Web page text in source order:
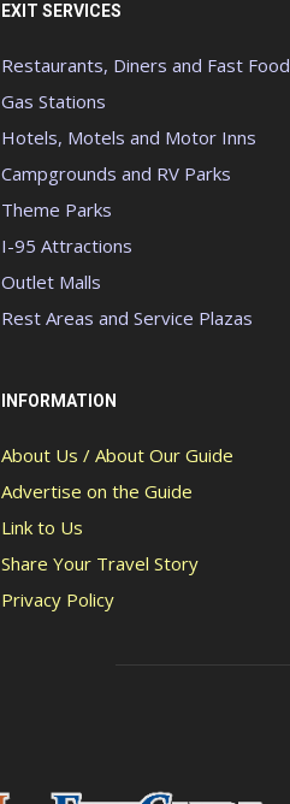
EXIT SERVICES
Restaurants, Diners and Fast Food
Gas Stations
Hotels, Motels and Motor Inns
Campgrounds and RV Parks
Theme Parks
I-95 Attractions
Outlet Malls
Rest Areas and Service Plazas
INFORMATION
About Us / About Our Guide
Advertise on the Guide
Link to Us
Share Your Travel Story
Privacy Policy